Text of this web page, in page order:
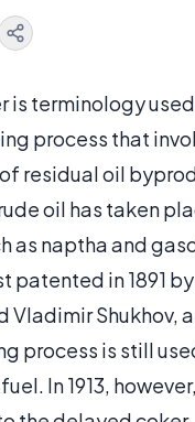
is terminology
process that
residual oil
oil has taken
as naptha and
patented in 1891
Vladimir Shukhov,
process is still
In 1913, however,